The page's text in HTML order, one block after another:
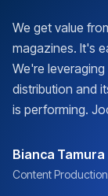
We get value
magazines. It's
We're
distribution and
is performing.
Bianca Tamura
Content